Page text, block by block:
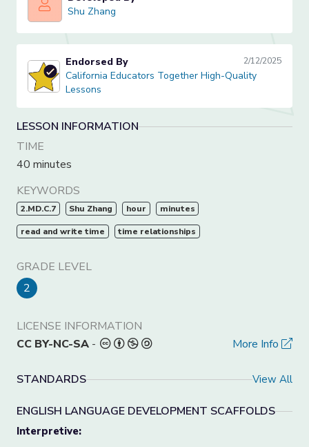
Shu Zhang
Shu Zhang
California Educators Together High-Quality Lessons
Endorsed By 2/12/2025
California Educators Together High-Quality
Lessons
LESSON INFORMATION
TIME
40 minutes
KEYWORDS
2.MD.C.7 Shu Zhang hour minutes
read and write time time relationships
GRADE LEVEL
2
LICENSE INFORMATION
CC BY-NC-SA - More Info
STANDARDS View All
ENGLISH LANGUAGE DEVELOPMENT SCAFFOLDS
Interpretive: